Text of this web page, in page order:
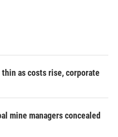
as costs rise, corporate
mine managers concealed